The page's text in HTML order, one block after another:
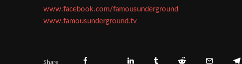
www.facebook.com/famousunderground
www.famousunderground.tv
Share